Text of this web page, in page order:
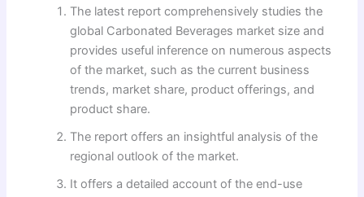
The latest report comprehensively studies the
global Carbonated Beverages market size and
provides useful inference on numerous aspects
of the market, such as the current business
trends, market share, product offerings, and
product share.
The report offers an insightful analysis of the
regional outlook of the market.
It offers a detailed account of the end-use